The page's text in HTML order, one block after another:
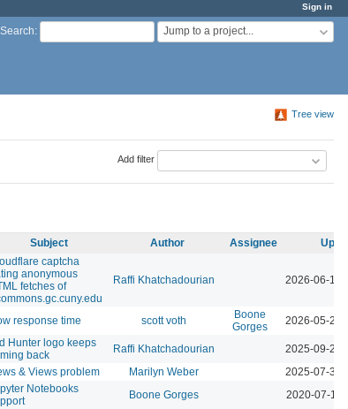
Sign in
Search: Jump to a project...
Tree view
Add filter
Subject Author Assignee
captcha
anonymous
fetches of
Raffi Khatchadourian 2026-06-18
response time scott voth
Boone
Gorges
2026-05-29
Hunter logo keeps
back
Raffi Khatchadourian
2025-09-26
& Views problem Marilyn Weber
2025-07-30
Notebooks
Boone Gorges 2020-07-14